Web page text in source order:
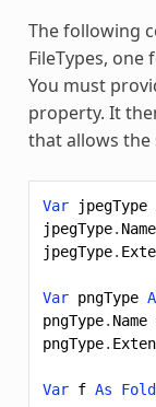
The following
FileTypes, one
You must
property. It
that allows the
Var jpegType
jpegType. Name
jpegType.
Var pngType
pngType. Name
pngType.
Var f As